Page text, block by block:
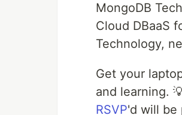
MongoDB
Cloud DBaaS
Technology,
Get your
and learning.
RSVP'd will be